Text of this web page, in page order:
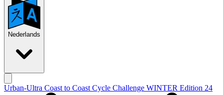
Nederlands
Urban-Ultra Coast to Coast Cycle Challenge WINTER Edition 24